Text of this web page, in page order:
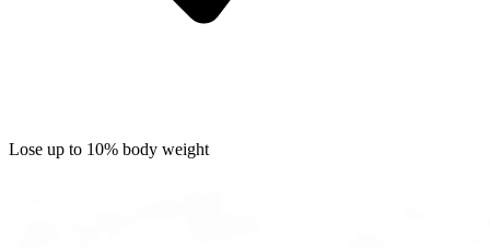
Lose up to 10% body weight